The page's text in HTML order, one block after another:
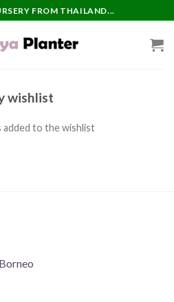
FROM THAILAND...
wishlist
to the wishlist